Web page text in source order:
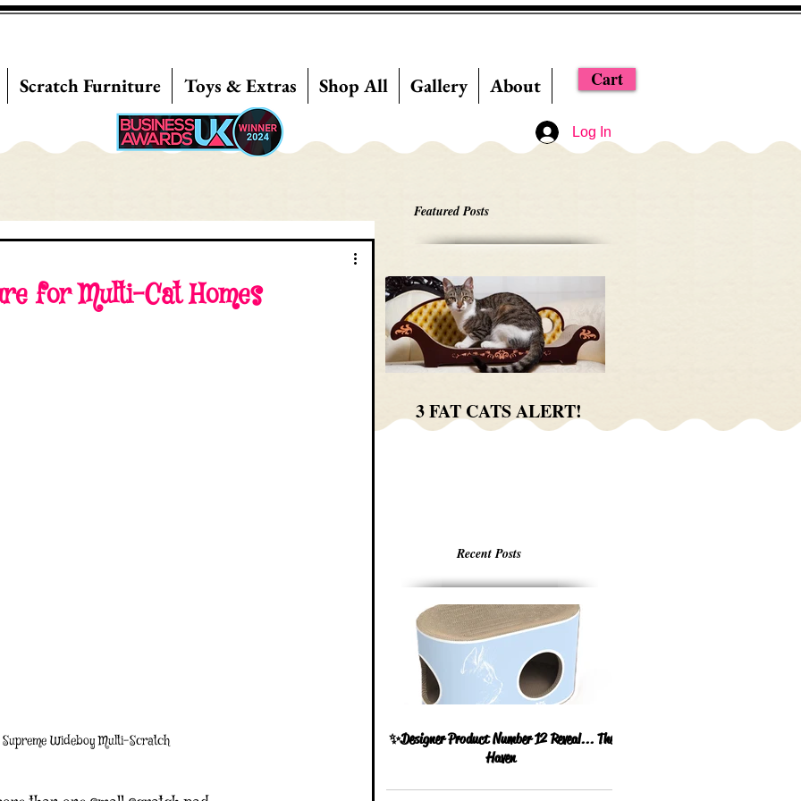
Scratch Furniture Toys & Extras Shop All Gallery About Cart
Log In
Featured Posts
for Multi-Cat Homes
Supreme Wideboy Multi-Scratch
3 FAT CATS ALERT!
Recent Posts
✨Designer Product Number 12 Reveal... The
Haven